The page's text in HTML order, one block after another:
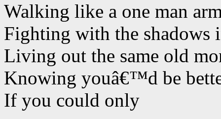
Walking like a one man
Fighting with the shadows
Living out the same old
Knowing youâ€™d be
If you could only